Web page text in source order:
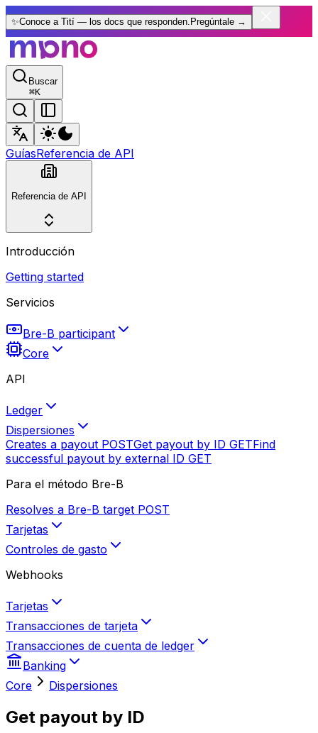
✨Conoce a Tití — los docs que responden. Pregúntale →
Buscar
⌘K
GuíasReferencia de API
Referencia de API
Introducción
Getting started
Servicios
Bre-B participant
Core
API
Ledger
Dispersiones
Creates a payout POSTGet payout by ID GETFind
successful payout by external ID GET
Para el método Bre-B
Resolves a Bre-B target POST
Tarjetas
Controles de gasto
Webhooks
Tarjetas
Transacciones de tarjeta
Transacciones de cuenta de ledger
Banking
Core
Dispersiones
Get payout by ID